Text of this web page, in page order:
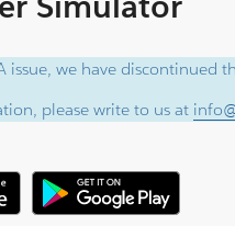
issue, we have discontinued
please write to us at